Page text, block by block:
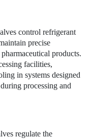
control refrigerant
precise
products.
facilities,
in systems designed
processing and
regulate the